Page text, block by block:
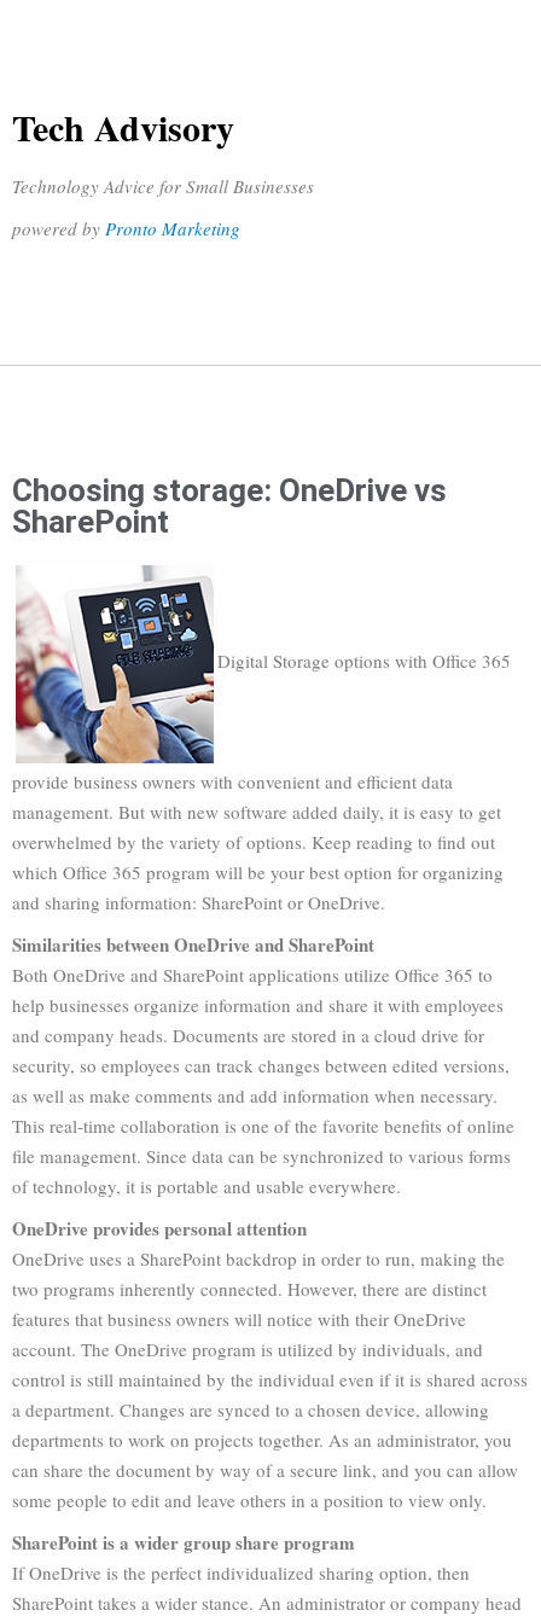
Tech Advisory
Technology Advice for Small Businesses
powered by Pronto Marketing
Choosing storage: OneDrive vs
SharePoint
Digital Storage options with Office 365
provide business owners with convenient and efficient data
management. But with new software added daily, it is easy to get
overwhelmed by the variety of options. Keep reading to find out
which Office 365 program will be your best option for organizing
and sharing information: SharePoint or OneDrive.
Similarities between OneDrive and SharePoint
Both OneDrive and SharePoint applications utilize Office 365 to
help businesses organize information and share it with employees
and company heads. Documents are stored in a cloud drive for
security, so employees can track changes between edited versions,
as well as make comments and add information when necessary.
This real-time collaboration is one of the favorite benefits of online
file management. Since data can be synchronized to various forms
of technology, it is portable and usable everywhere.
OneDrive provides personal attention
OneDrive uses a SharePoint backdrop in order to run, making the
two programs inherently connected. However, there are distinct
features that business owners will notice with their OneDrive
account. The OneDrive program is utilized by individuals, and
control is still maintained by the individual even if it is shared across
a department. Changes are synced to a chosen device, allowing
departments to work on projects together. As an administrator, you
can share the document by way of a secure link, and you can allow
some people to edit and leave others in a position to view only.
SharePoint is a wider group share program
If OneDrive is the perfect individualized sharing option, then
SharePoint takes a wider stance. An administrator or company head